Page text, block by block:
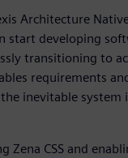
Architecture
start developing
transitioning to
requirements
inevitable system
Zena CSS and